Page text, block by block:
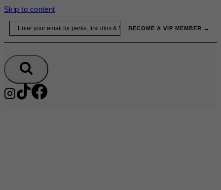
Skip to content
BECOME A VIP MEMBER →